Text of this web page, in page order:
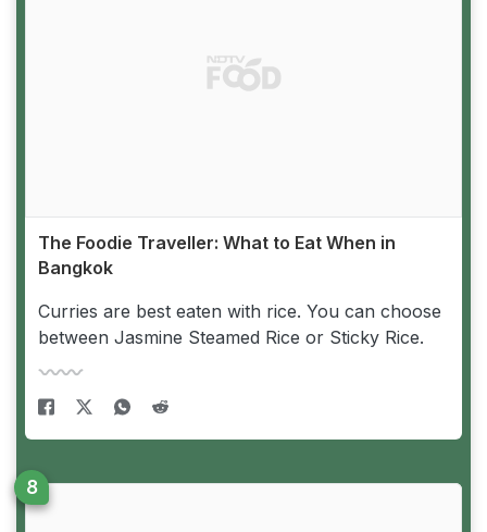
The Foodie Traveller: What to Eat When in
Bangkok
Curries are best eaten with rice. You can choose
between Jasmine Steamed Rice or Sticky Rice.